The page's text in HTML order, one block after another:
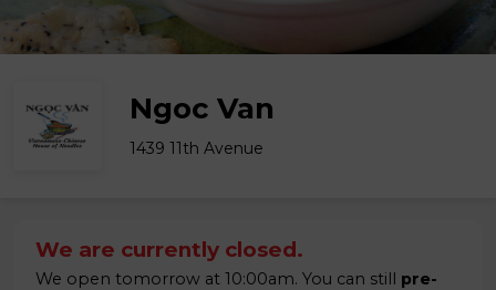
Ngoc Van
1439 11th Avenue
We are currently closed.
We open tomorrow at 10:00am. You can still pre-